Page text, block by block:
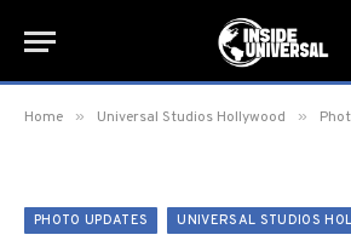
Home » Universal Studios Hollywood »
PHOTO UPDATES UNIVERSAL STUDIOS